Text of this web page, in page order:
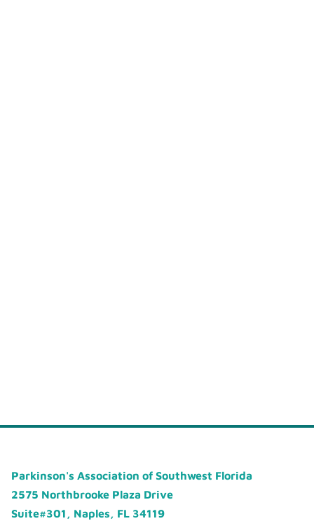
Parkinson's Association of Southwest Florida
2575 Northbrooke Plaza Drive
Suite#301, Naples, FL 34119